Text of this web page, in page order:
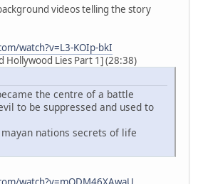
videos telling the story
watch?v=L3-KOIp-bkI
Hollywood Lies Part 1] (28:38)
the centre of a battle
to be suppressed and used to
nations secrets of life